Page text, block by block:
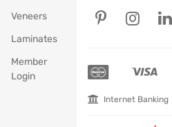
Veneers
Laminates
Member
Login
Internet Banking